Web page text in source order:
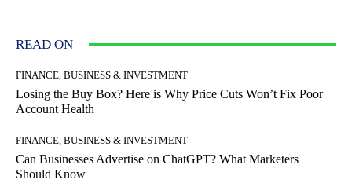
READ ON
FINANCE, BUSINESS & INVESTMENT
Losing the Buy Box? Here is Why Price Cuts Won’t Fix Poor
Account Health
FINANCE, BUSINESS & INVESTMENT
Can Businesses Advertise on ChatGPT? What Marketers
Should Know